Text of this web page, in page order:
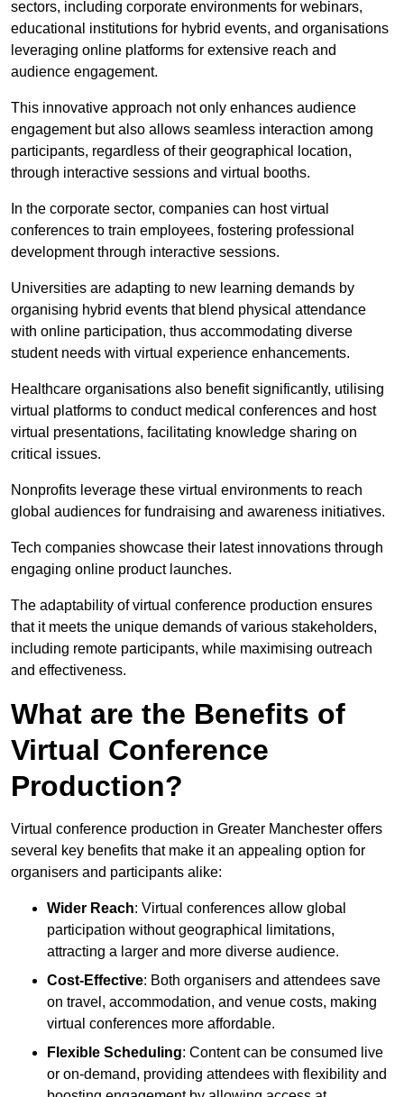
sectors, including corporate environments for webinars,
educational institutions for hybrid events, and organisations
leveraging online platforms for extensive reach and
audience engagement.
This innovative approach not only enhances audience
engagement but also allows seamless interaction among
participants, regardless of their geographical location,
through interactive sessions and virtual booths.
In the corporate sector, companies can host virtual
conferences to train employees, fostering professional
development through interactive sessions.
Universities are adapting to new learning demands by
organising hybrid events that blend physical attendance
with online participation, thus accommodating diverse
student needs with virtual experience enhancements.
Healthcare organisations also benefit significantly, utilising
virtual platforms to conduct medical conferences and host
virtual presentations, facilitating knowledge sharing on
critical issues.
Nonprofits leverage these virtual environments to reach
global audiences for fundraising and awareness initiatives.
Tech companies showcase their latest innovations through
engaging online product launches.
The adaptability of virtual conference production ensures
that it meets the unique demands of various stakeholders,
including remote participants, while maximising outreach
and effectiveness.
What are the Benefits of
Virtual Conference
Production?
Virtual conference production in Greater Manchester offers
several key benefits that make it an appealing option for
organisers and participants alike:
Wider Reach: Virtual conferences allow global
participation without geographical limitations,
attracting a larger and more diverse audience.
Cost-Effective: Both organisers and attendees save
on travel, accommodation, and venue costs, making
virtual conferences more affordable.
Flexible Scheduling: Content can be consumed live
or on-demand, providing attendees with flexibility and